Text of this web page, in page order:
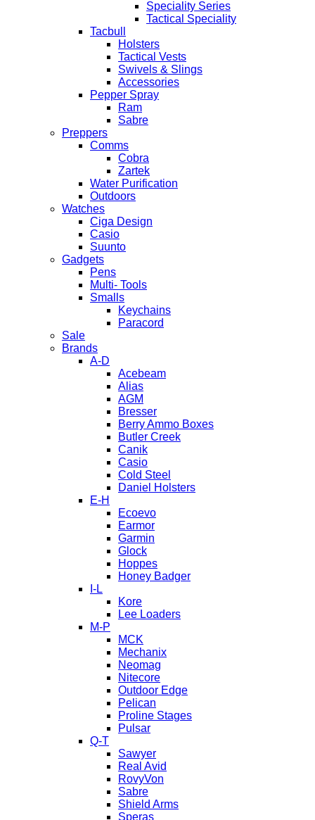
Speciality Series
Tactical Speciality
Tacbull
Holsters
Tactical Vests
Swivels & Slings
Accessories
Pepper Spray
Ram
Sabre
Preppers
Comms
Cobra
Zartek
Water Purification
Outdoors
Watches
Ciga Design
Casio
Suunto
Gadgets
Pens
Multi- Tools
Smalls
Keychains
Paracord
Sale
Brands
A-D
Acebeam
Alias
AGM
Bresser
Berry Ammo Boxes
Butler Creek
Canik
Casio
Cold Steel
Daniel Holsters
E-H
Ecoevo
Earmor
Garmin
Glock
Hoppes
Honey Badger
I-L
Kore
Lee Loaders
M-P
MCK
Mechanix
Neomag
Nitecore
Outdoor Edge
Pelican
Proline Stages
Pulsar
Q-T
Sawyer
Real Avid
RovyVon
Sabre
Shield Arms
Speras